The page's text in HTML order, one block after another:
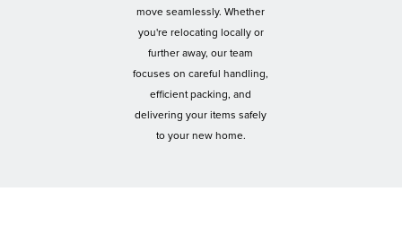
move seamlessly. Whether
you're relocating locally or
further away, our team
focuses on careful handling,
efficient packing, and
delivering your items safely
to your new home.